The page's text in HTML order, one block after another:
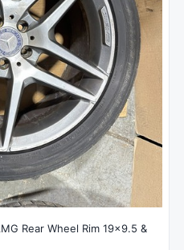
Rear Wheel Rim 19x9.5 &